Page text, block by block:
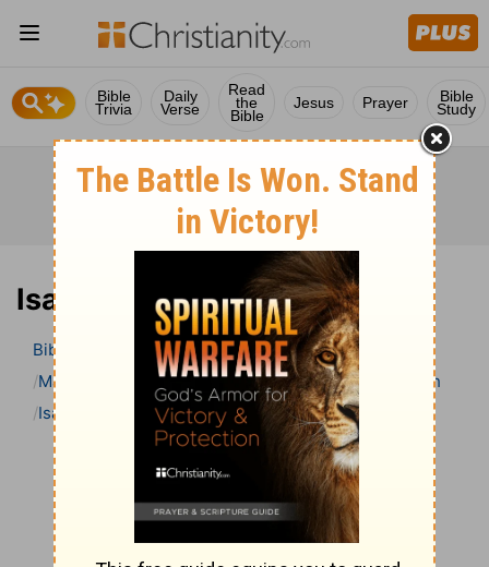
Bible
Trivia
Daily
Verse
Read
the
Bible
Jesus Prayer Bible
Study
Isaiah 50 Bible Commentary
Bible
Bible Commentary
Matthew Henry Bible Commentary (complete)
Isaiah
Isaiah 50